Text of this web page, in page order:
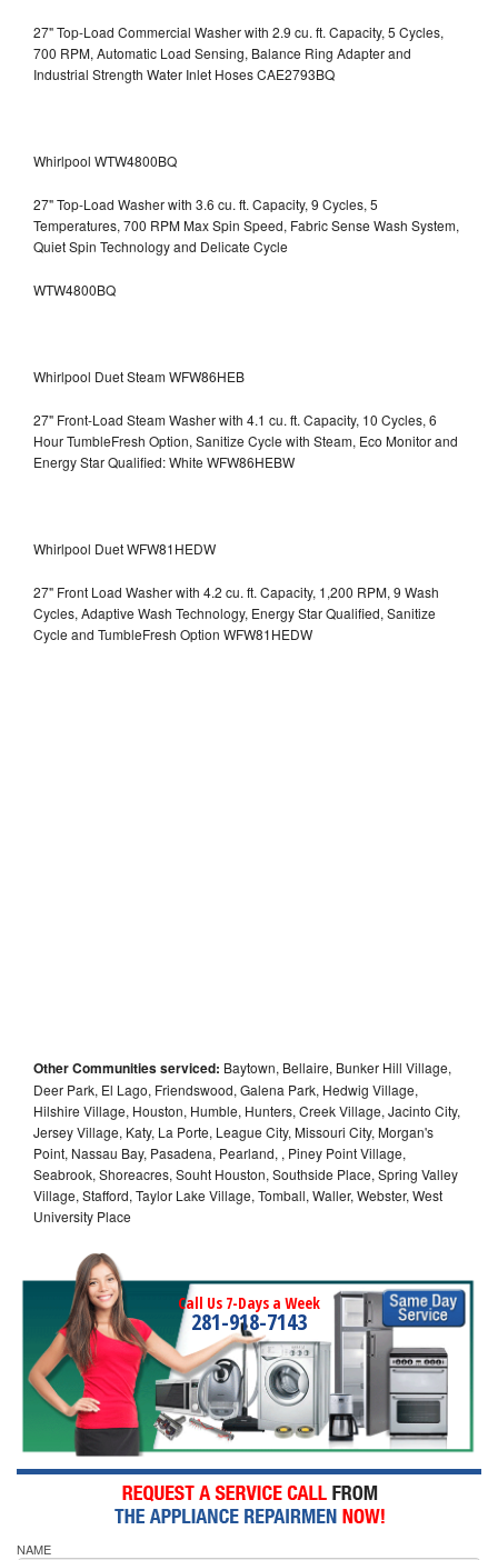
27" Top-Load Commercial Washer with 2.9 cu. ft. Capacity, 5 Cycles,
700 RPM, Automatic Load Sensing, Balance Ring Adapter and
Industrial Strength Water Inlet Hoses CAE2793BQ
Whirlpool WTW4800BQ
27" Top-Load Washer with 3.6 cu. ft. Capacity, 9 Cycles, 5
Temperatures, 700 RPM Max Spin Speed, Fabric Sense Wash System,
Quiet Spin Technology and Delicate Cycle
WTW4800BQ
Whirlpool Duet Steam WFW86HEB
27" Front-Load Steam Washer with 4.1 cu. ft. Capacity, 10 Cycles, 6
Hour TumbleFresh Option, Sanitize Cycle with Steam, Eco Monitor and
Energy Star Qualified: White WFW86HEBW
Whirlpool Duet WFW81HEDW
27" Front Load Washer with 4.2 cu. ft. Capacity, 1,200 RPM, 9 Wash
Cycles, Adaptive Wash Technology, Energy Star Qualified, Sanitize
Cycle and TumbleFresh Option WFW81HEDW
Other Communities serviced: Baytown, Bellaire, Bunker Hill Village,
Deer Park, El Lago, Friendswood, Galena Park, Hedwig Village,
Hilshire Village, Houston, Humble, Hunters, Creek Village, Jacinto City,
Jersey Village, Katy, La Porte, League City, Missouri City, Morgan's
Point, Nassau Bay, Pasadena, Pearland, , Piney Point Village,
Seabrook, Shoreacres, Souht Houston, Southside Place, Spring Valley
Village, Stafford, Taylor Lake Village, Tomball, Waller, Webster, West
University Place
Call Us 7-Days a Week
281-918-7143
NAME